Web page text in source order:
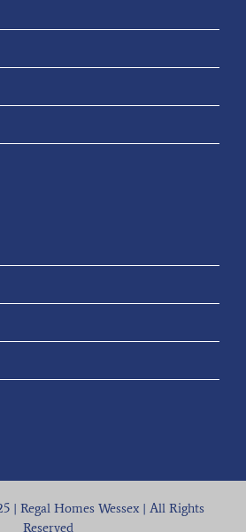
| Regal Homes Wessex | All Rights
Reserved